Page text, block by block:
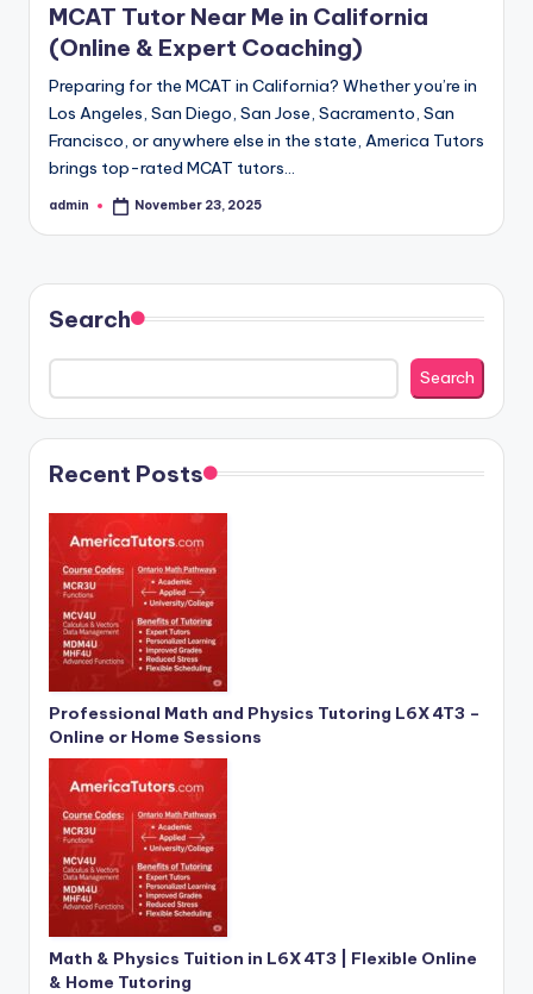
MCAT Tutor Near Me in California
(Online & Expert Coaching)
Preparing for the MCAT in California? Whether you’re in
Los Angeles, San Diego, San Jose, Sacramento, San
Francisco, or anywhere else in the state, America Tutors
brings top-rated MCAT tutors…
Posted
admin November 23, 2025
Search
Search
Recent Posts
Professional Math and Physics Tutoring L6X 4T3 –
Online or Home Sessions
Math & Physics Tuition in L6X 4T3 | Flexible Online
& Home Tutoring